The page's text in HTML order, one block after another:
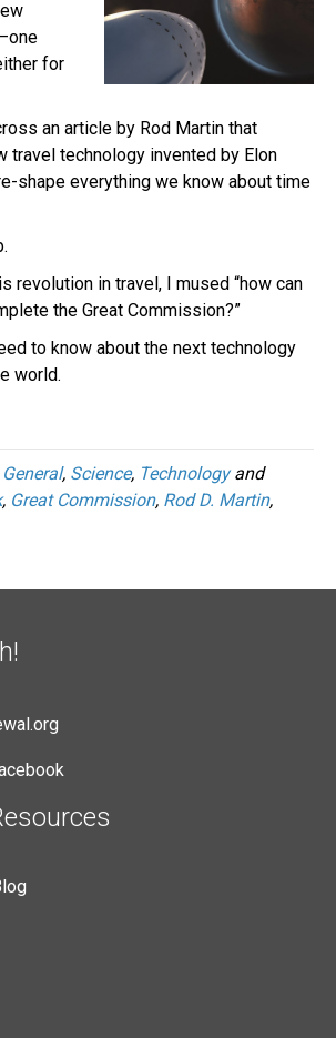
for
an article by Rod Martin that
travel technology invented by Elon
shape everything we know about time
revolution in travel, I mused “how can
the Great Commission?”
to know about the next technology
world.
General, Science, Technologyand
, Great Commission, Rod D. Martin,